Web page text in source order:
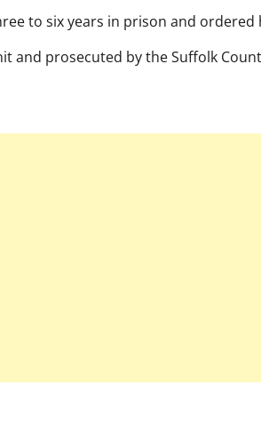
to six years in prison and
and prosecuted by the Suffolk